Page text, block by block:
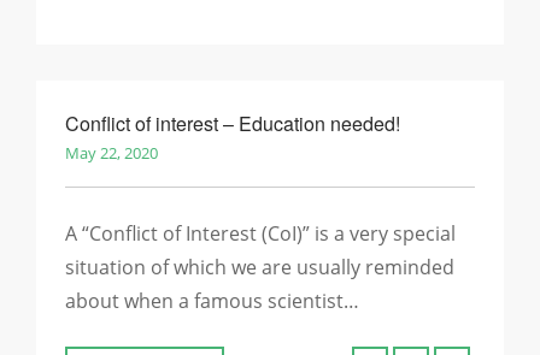
Conflict of interest – Education needed!
May 22, 2020
A “Conflict of Interest (CoI)” is a very special
situation of which we are usually reminded
about when a famous scientist…